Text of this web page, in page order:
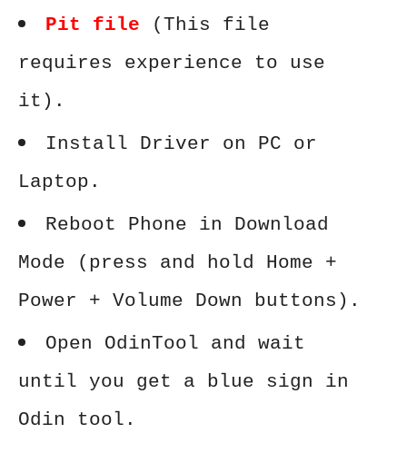
Pit file (This file
requires experience to use
it).
Install Driver on PC or
Laptop.
Reboot Phone in Download
Mode (press and hold Home +
Power + Volume Down buttons).
Open OdinTool and wait
until you get a blue sign in
Odin tool.